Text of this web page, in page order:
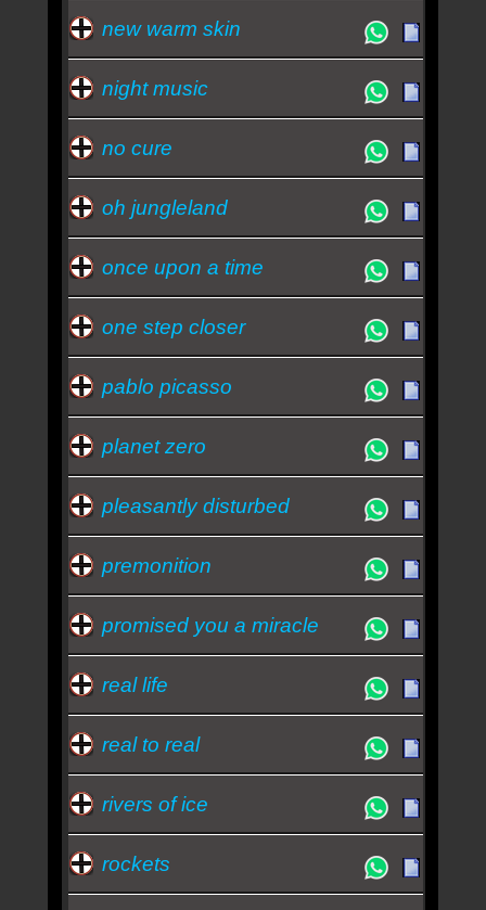
new warm skin
night music
no cure
oh jungleland
once upon a time
one step closer
pablo picasso
planet zero
pleasantly disturbed
premonition
promised you a miracle
real life
real to real
rivers of ice
rockets